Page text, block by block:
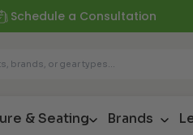
Schedule a Consultation
& Seating Brands